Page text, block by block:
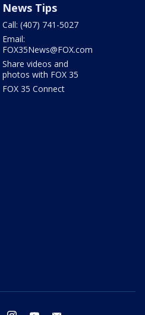
News Tips
Call: (407) 741-5027
Email:
FOX35News@FOX.com
Share videos and
photos with FOX 35
FOX 35 Connect